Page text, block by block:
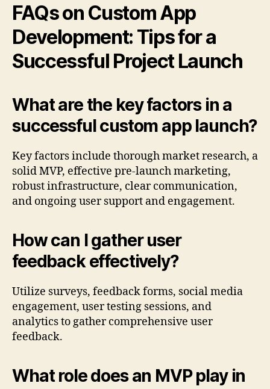
FAQs on Custom App
Development: Tips for a
Successful Project Launch
What are the key factors in a
successful custom app launch?
Key factors include thorough market research, a
solid MVP, effective pre-launch marketing,
robust infrastructure, clear communication,
and ongoing user support and engagement.
How can I gather user
feedback effectively?
Utilize surveys, feedback forms, social media
engagement, user testing sessions, and
analytics to gather comprehensive user
feedback.
What role does an MVP play in